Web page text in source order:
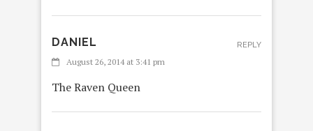
DANIEL
August 26, 2014 at 3:41 pm
The Raven Queen
REPLY